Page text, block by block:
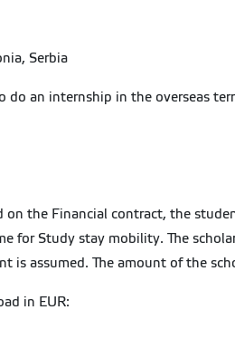
Serbia
do an internship in the overseas
on the Financial contract, the
for Study stay mobility. The
is assumed. The amount of the
in EUR: